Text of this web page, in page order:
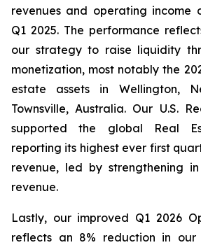
revenues and operating income
Q1 2025. The performance
our strategy to raise liquidity
monetization, most notably the
estate assets in Wellington,
Townsville, Australia. Our U.S.
supported the global Real
reporting its highest ever first
revenue, led by strengthening
revenue.
Lastly, our improved Q1 2026
reflects an 8% reduction in